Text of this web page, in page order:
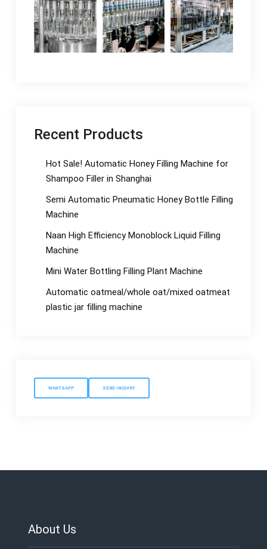
Recent Products
Hot Sale! Automatic Honey Filling Machine for
Shampoo Filler in Shanghai
Semi Automatic Pneumatic Honey Bottle Filling
Machine
Naan High Efficiency Monoblock Liquid Filling
Machine
Mini Water Bottling Filling Plant Machine
Automatic oatmeal/whole oat/mixed oatmeat
plastic jar filling machine
WHATSAPP SEND INQUIRY
About Us